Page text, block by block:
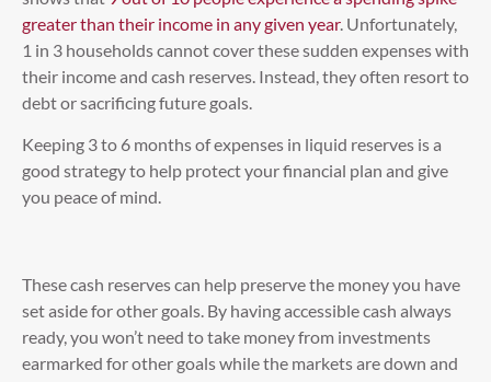
greater than their income in any given year. Unfortunately,
1 in 3 households cannot cover these sudden expenses with
their income and cash reserves. Instead, they often resort to
debt or sacrificing future goals.
Keeping 3 to 6 months of expenses in liquid reserves is a
good strategy to help protect your financial plan and give
you peace of mind.
These cash reserves can help preserve the money you have
set aside for other goals. By having accessible cash always
ready, you won’t need to take money from investments
earmarked for other goals while the markets are down and